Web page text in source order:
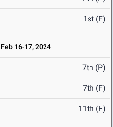
1st (F)
Feb 16-17, 2024
7th (P)
7th (F)
11th (F)